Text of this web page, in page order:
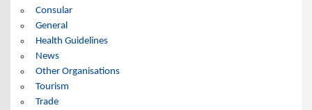
Consular
General
Health Guidelines
News
Other Organisations
Tourism
Trade